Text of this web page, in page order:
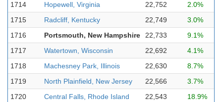
1714
Hopewell, Virginia 22,752
2.0%
1715
Radcliff, Kentucky 22,749
3.0%
1716
Portsmouth, New Hampshire 22,733
9.1%
1717
Watertown, Wisconsin 22,692
4.1%
1718
Machesney Park, Illinois 22,630
8.7%
1719
North Plainfield, New Jersey 22,566
3.7%
1720
Central Falls, Rhode Island 22,543 18.9%